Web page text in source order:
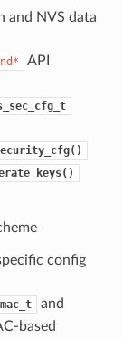
and NVS data
API
config
and
based